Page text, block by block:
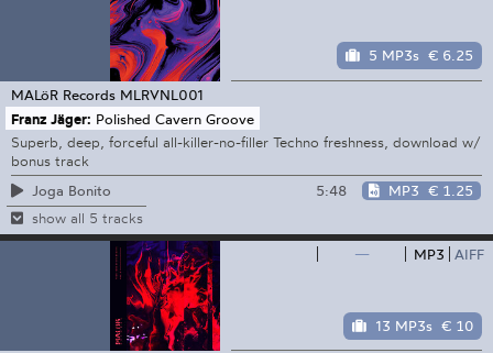
5 MP3s € 6.25
MALöR Records MLRVNL001
Franz Jäger: Polished Cavern Groove
Superb, deep, forceful all-killer-no-filler Techno freshness, download w/
bonus track
Joga Bonito
5:48 MP3 € 1.25
show all 5 tracks
— MP3 AIFF
13 MP3s € 10